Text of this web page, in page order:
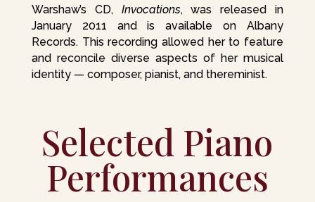
Warshaw’s CD, Invocations, was released in
January 2011 and is available on Albany
Records. This recording allowed her to feature
and reconcile diverse aspects of her musical
identity — composer, pianist, and thereminist.
Selected Piano
Performances